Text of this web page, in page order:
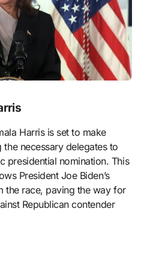
Harris is set to make
the necessary delegates to
presidential nomination. This
President Joe Biden’s
the race, paving the way for
Republican contender